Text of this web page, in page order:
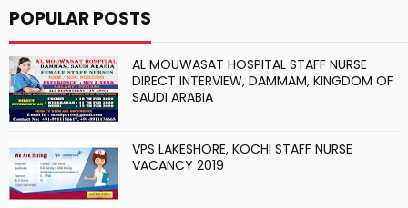
POPULAR POSTS
AL MOUWASAT HOSPITAL STAFF NURSE
DIRECT INTERVIEW, DAMMAM, KINGDOM OF
SAUDI ARABIA
VPS LAKESHORE, KOCHI STAFF NURSE
VACANCY 2019